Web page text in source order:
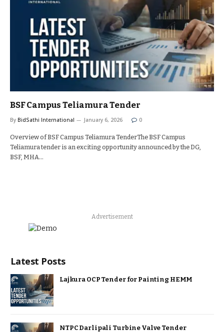
BSF Campus Teliamura Tender
By BidSathi International January 6, 2026 0
Overview of BSF Campus Teliamura TenderThe BSF Campus
Teliamura tender is an exciting opportunity announced by the DG,
BSF, MHA…
Advertisement
Latest Posts
Lajkura OCP Tender for Painting HEMM
NTPC Darlipali Turbine Valve Tender